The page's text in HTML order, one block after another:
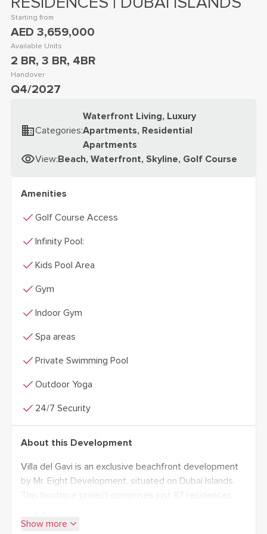
Starting from
AED 3,659,000
Available Units
2 BR, 3 BR, 4BR
Handover
Q4/2027
Categories:
Waterfront Living, Luxury
Apartments, Residential
Apartments
View:Beach, Waterfront, Skyline, Golf Course
Amenities
checkGolf Course Access
checkInfinity Pool:
checkKids Pool Area
checkGym
checkIndoor Gym
checkSpa areas
checkPrivate Swimming Pool
checkOutdoor Yoga
check 24/7 Security
About this Development
Villa del Gavi is an exclusive beachfront development
by Mr. Eight Development, situated on Dubai Islands.
This boutique project comprises just 87 residences,
duplex units, ranging in size from 1,016 to 4,364 sq. ft.
Show more expand_more